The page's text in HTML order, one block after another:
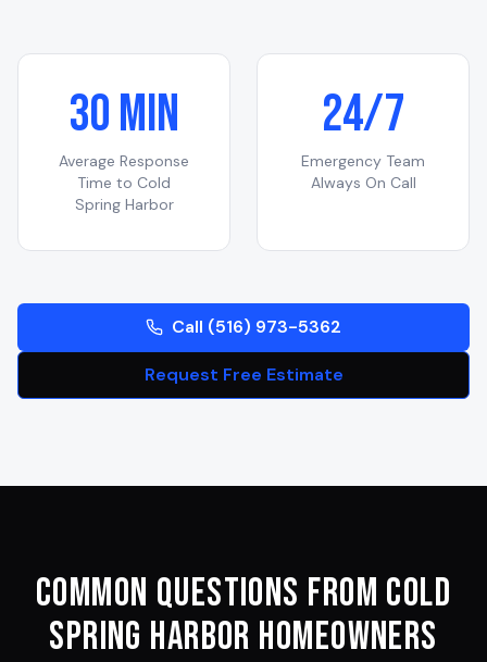
30 Min
Average Response
Time to Cold
Spring Harbor
24/7
Emergency Team
Always On Call
Call (516) 973-5362
Request Free Estimate
Common Questions from Cold
Spring Harbor Homeowners